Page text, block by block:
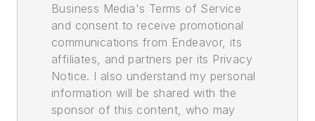
Business Media's Terms of Service
and consent to receive promotional
communications from Endeavor, its
affiliates, and partners per its Privacy
Notice. I also understand my personal
information will be shared with the
sponsor of this content, who may